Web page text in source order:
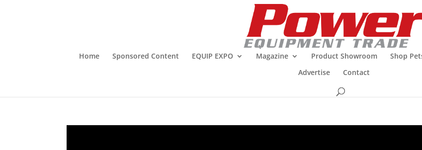
Home Sponsored Content EQUIP EXPO Magazine Product Showroom Shop
Advertise
Contact